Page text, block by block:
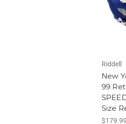
Riddell
New
99
Size
$179.99